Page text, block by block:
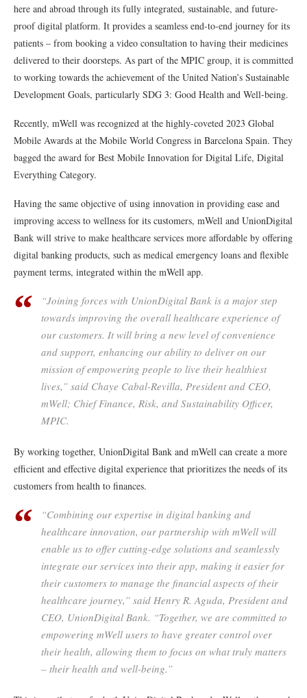
here and abroad through its fully integrated, sustainable, and future-
proof digital platform. It provides a seamless end-to-end journey for its
patients – from booking a video consultation to having their medicines
delivered to their doorsteps. As part of the MPIC group, it is committed
to working towards the achievement of the United Nation’s Sustainable
Development Goals, particularly SDG 3: Good Health and Well-being.
Recently, mWell was recognized at the highly-coveted 2023 Global
Mobile Awards at the Mobile World Congress in Barcelona Spain. They
bagged the award for Best Mobile Innovation for Digital Life, Digital
Everything Category.
Having the same objective of using innovation in providing ease and
improving access to wellness for its customers, mWell and UnionDigital
Bank will strive to make healthcare services more affordable by offering
digital banking products, such as medical emergency loans and flexible
payment terms, integrated within the mWell app.
“Joining forces with UnionDigital Bank is a major step
towards improving the overall healthcare experience of
our customers. It will bring a new level of convenience
and support, enhancing our ability to deliver on our
mission of empowering people to live their healthiest
lives,” said Chaye Cabal-Revilla, President and CEO,
mWell; Chief Finance, Risk, and Sustainability Officer,
MPIC.
By working together, UnionDigital Bank and mWell can create a more
efficient and effective digital experience that prioritizes the needs of its
customers from health to finances.
“Combining our expertise in digital banking and
healthcare innovation, our partnership with mWell will
enable us to offer cutting-edge solutions and seamlessly
integrate our services into their app, making it easier for
their customers to manage the financial aspects of their
healthcare journey,” said Henry R. Aguda, President and
CEO, UnionDigital Bank. “Together, we are committed to
empowering mWell users to have greater control over
their health, allowing them to focus on what truly matters
– their health and well-being.”